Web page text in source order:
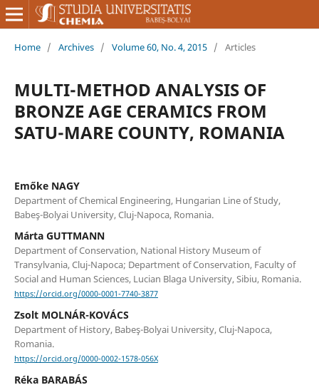
Home / Archives / Volume 60, No. 4, 2015 / Articles
MULTI-METHOD ANALYSIS OF
BRONZE AGE CERAMICS FROM
SATU-MARE COUNTY, ROMANIA
Emőke NAGY
Department of Chemical Engineering, Hungarian Line of Study,
Babeş-Bolyai University, Cluj-Napoca, Romania.
Márta GUTTMANN
Department of Conservation, National History Museum of
Transylvania, Cluj-Napoca; Department of Conservation, Faculty of
Social and Human Sciences, Lucian Blaga University, Sibiu, Romania.
https://orcid.org/0000-0001-7740-3877
Zsolt MOLNÁR-KOVÁCS
Department of History, Babeş-Bolyai University, Cluj-Napoca,
Romania.
https://orcid.org/0000-0002-1578-056X
Réka BARABÁS